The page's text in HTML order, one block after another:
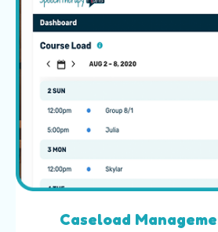
Caseload